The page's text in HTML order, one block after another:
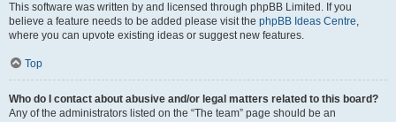
This software was written by and licensed through phpBB Limited. If you
believe a feature needs to be added please visit the phpBB Ideas Centre,
where you can upvote existing ideas or suggest new features.
Top
Who do I contact about abusive and/or legal matters related to this board?
Any of the administrators listed on the “The team” page should be an